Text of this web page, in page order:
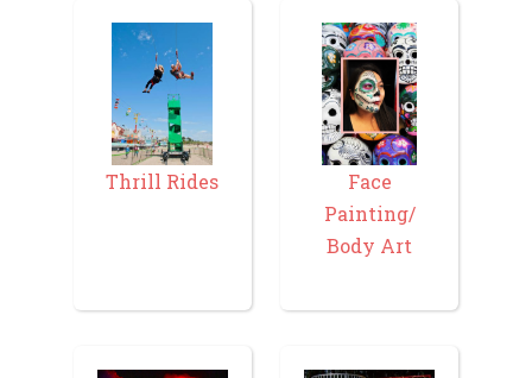
Thrill Rides
Face
Painting/
Body Art